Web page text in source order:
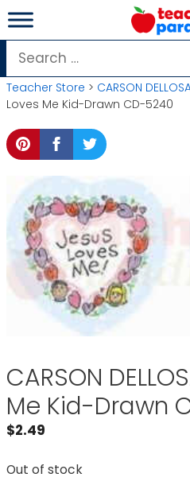
Skip
to
content
Search
for:
Teacher Store > CARSON
Loves Me Kid-Drawn CD-5240
CARSON
Me Kid-Drawn
$2.49
Out of stock